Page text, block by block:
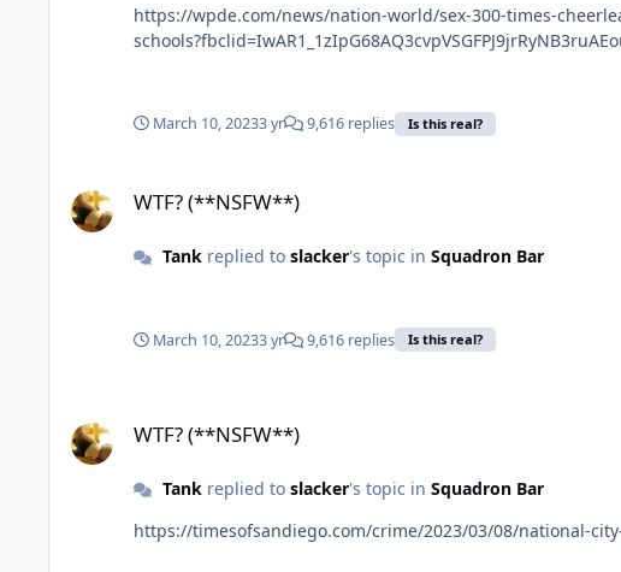
https://wpde.com/news/nation-world/sex-300-times-
March 10, 20233 yr 9,616 replies Is this real?
WTF? (**NSFW**)
Tankreplied to slacker's topic in Squadron Bar
March 10, 20233 yr 9,616 replies Is this real?
WTF? (**NSFW**)
Tankreplied to slacker's topic in Squadron Bar
https://timesofsandiego.com/crime/2023/03/08/national-